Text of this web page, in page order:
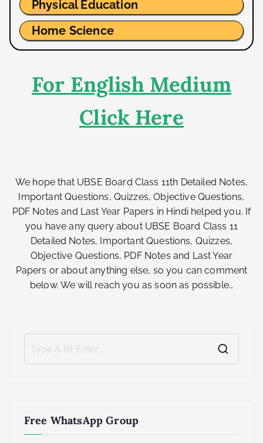
Physical Education
Home Science
For English Medium
Click Here
We hope that UBSE Board Class 11th Detailed Notes,
Important Questions, Quizzes, Objective Questions,
PDF Notes and Last Year Papers in Hindi helped you. If
you have any query about UBSE Board Class 11
Detailed Notes, Important Questions, Quizzes,
Objective Questions, PDF Notes and Last Year
Papers or about anything else, so you can comment
below. We will reach you as soon as possible…
Free WhatsApp Group